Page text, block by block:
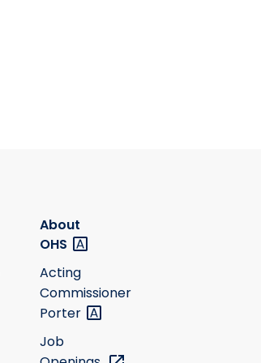
About
OHS
Acting
Commissioner
Porter
Job